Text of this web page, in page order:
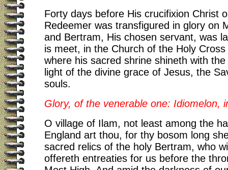
Forty days before His crucifixion Christ
Redeemer was transfigured in glory on
and Bertram, His chosen servant, was
is meet, in the Church of the Holy
where his sacred shrine shineth with
light of the divine grace of Jesus, the
souls.
Glory, of the venerable one: Idiomelon,
O village of Ilam, not least among the
England art thou, for thy bosom long
sacred relics of the holy Bertram, who
offereth entreaties for us before the